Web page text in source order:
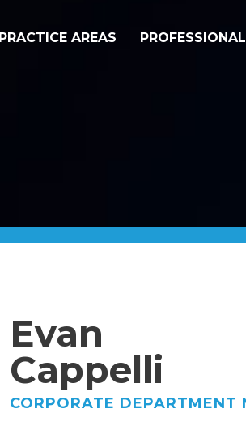
PRACTICE AREAS
Evan
Cappelli
CORPORATE DEPARTMENT